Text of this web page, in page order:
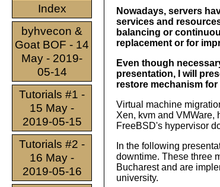
Index
byhvecon &
Goat BOF - 14
May - 2019-
05-14
Tutorials #1 -
15 May -
2019-05-15
Tutorials #2 -
16 May -
2019-05-16
Nowadays, servers
services and
balancing or
replacement or for
Even though
presentation, I will
restore mechanism for
Virtual machine
Xen, kvm and VMWare,
FreeBSD's hypervisor
In the following
downtime. These three
Bucharest and are
university.